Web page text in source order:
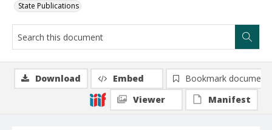
State Publications
Download Embed
Bookmark document
Viewer
Manifest